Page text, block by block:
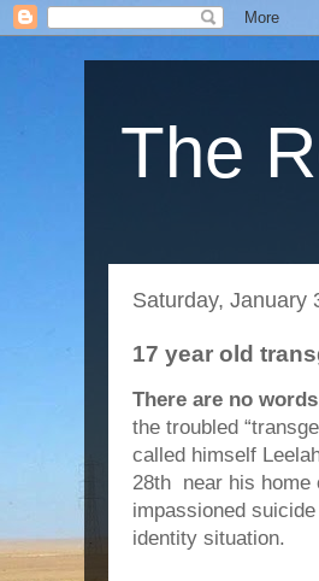
The
Saturday, January
17 year old
There are no
the troubled
called himself
28th near his home
impassioned
identity situation.